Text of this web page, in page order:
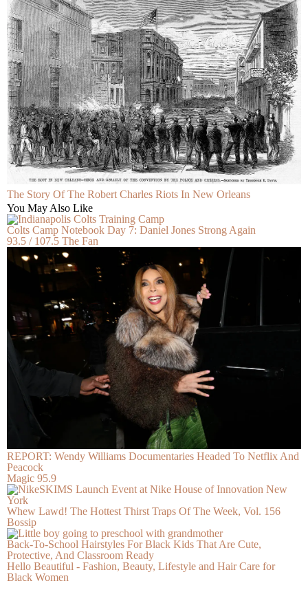
The Story Of The Robert Charles Riots In New Orleans
You May Also Like
Colts Camp Notebook Day 7: Daniel Jones Strong Again
93.5 / 107.5 The Fan
REPORT: Wendy Williams Documentaries Headed To Netflix And
Peacock
Magic 95.9
Whew Lawd! The Hottest Thirst Traps Of The Week, Vol. 156
Bossip
Back-To-School Hairstyles For Black Kids That Are Cute,
Protective, And Classroom Ready
Hello Beautiful - Fashion, Beauty, Lifestyle and Hair Care for
Black Women